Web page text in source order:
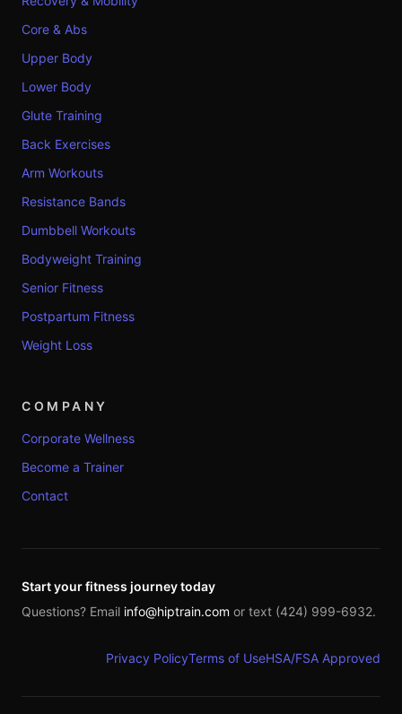
Core & Abs
Upper Body
Lower Body
Glute Training
Back Exercises
Arm Workouts
Resistance Bands
Dumbbell Workouts
Bodyweight Training
Senior Fitness
Postpartum Fitness
Weight Loss
COMPANY
Corporate Wellness
Become a Trainer
Contact
Start your fitness journey today
Questions? Email info@hiptrain.com or text (424) 999-6932.
Privacy PolicyTerms of UseHSA/FSA Approved